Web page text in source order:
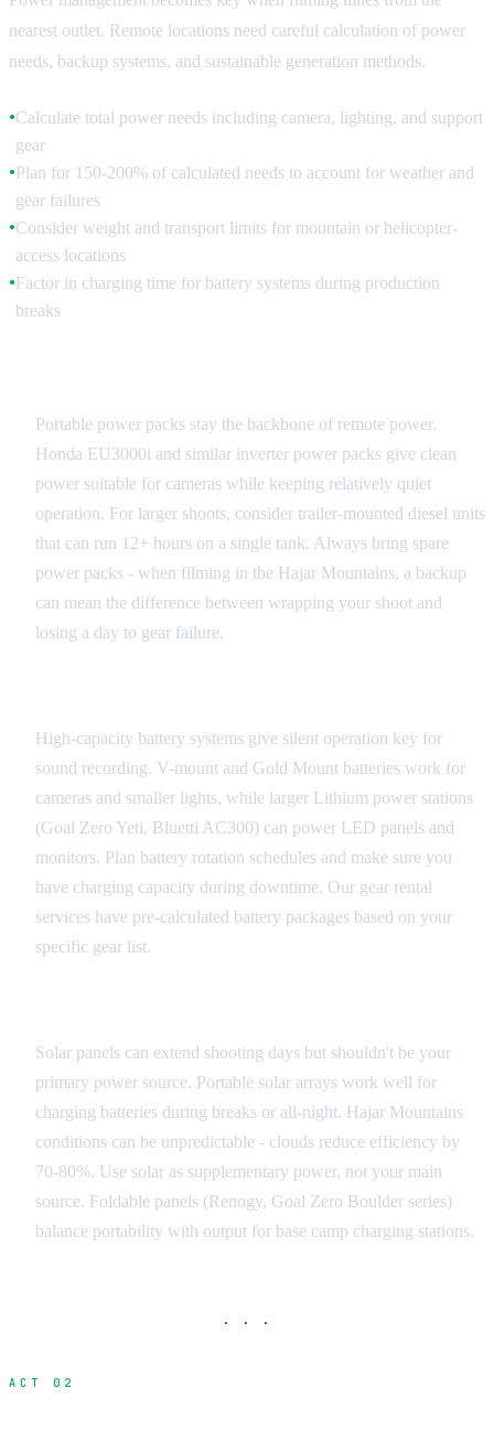
nearest outlet. Remote locations need careful calculation of power
needs, backup systems, and sustainable generation methods.
●Calculate total power needs including camera, lighting, and support
gear
● Plan for 150-200% of calculated needs to account for weather and
gear failures
●Consider weight and transport limits for mountain or helicopter-
access locations
● Factor in charging time for battery systems during production
breaks
Portable power packs stay the backbone of remote power.
Honda EU3000i and similar inverter power packs give clean
power suitable for cameras while keeping relatively quiet
operation. For larger shoots, consider trailer-mounted diesel units
that can run 12+ hours on a single tank. Always bring spare
power packs - when filming in the Hajar Mountains, a backup
can mean the difference between wrapping your shoot and
losing a day to gear failure.
High-capacity battery systems give silent operation key for
sound recording. V-mount and Gold Mount batteries work for
cameras and smaller lights, while larger Lithium power stations
(Goal Zero Yeti, Bluetti AC300) can power LED panels and
monitors. Plan battery rotation schedules and make sure you
have charging capacity during downtime. Our gear rental
services have pre-calculated battery packages based on your
specific gear list.
Solar panels can extend shooting days but shouldn't be your
primary power source. Portable solar arrays work well for
charging batteries during breaks or all-night. Hajar Mountains
conditions can be unpredictable - clouds reduce efficiency by
70-80%. Use solar as supplementary power, not your main
source. Foldable panels (Renogy, Goal Zero Boulder series)
balance portability with output for base camp charging stations.
· · ·
ACT 02